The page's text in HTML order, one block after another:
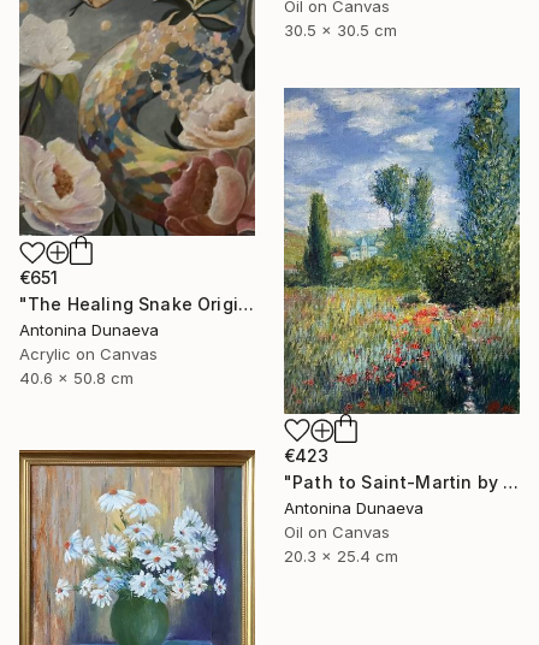
Oil on Canvas
30.5 x 30.5 cm
€651
"The Healing Snake Original painting in acrylic 16x20" by ADunaeva" Painting
Antonina Dunaeva
Acrylic on Canvas
40.6 x 50.8 cm
€423
"Path to Saint-Martin by motive of C.Monet 8x10" oil 8x10"" Painting
Antonina Dunaeva
Oil on Canvas
20.3 x 25.4 cm